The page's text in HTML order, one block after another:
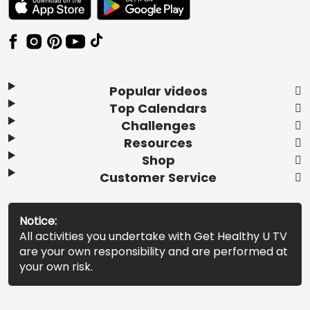
Popular videos
Top Calendars
Challenges
Resources
Shop
Customer Service
Notice:
All activities you undertake with Get Healthy U TV
are your own responsibility and are performed at
your own risk.